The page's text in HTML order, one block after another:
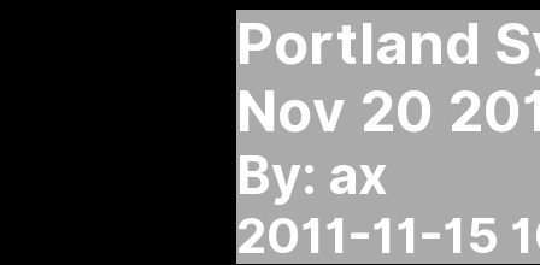
Portland
Nov 20
By: ax
2011-11-15